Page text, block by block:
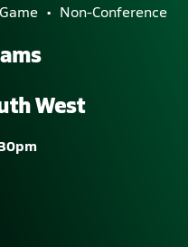
Non-Conference
West